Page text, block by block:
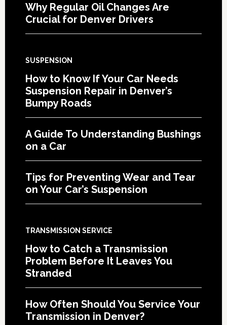
Why Regular Oil Changes Are
Crucial for Denver Drivers
SUSPENSION
How to Know If Your Car Needs
Suspension Repair in Denver’s
Bumpy Roads
A Guide To Understanding Bushings
on a Car
Tips for Preventing Wear and Tear
on Your Car’s Suspension
TRANSMISSION SERVICE
How to Catch a Transmission
Problem Before It Leaves You
Stranded
How Often Should You Service Your
Transmission in Denver?